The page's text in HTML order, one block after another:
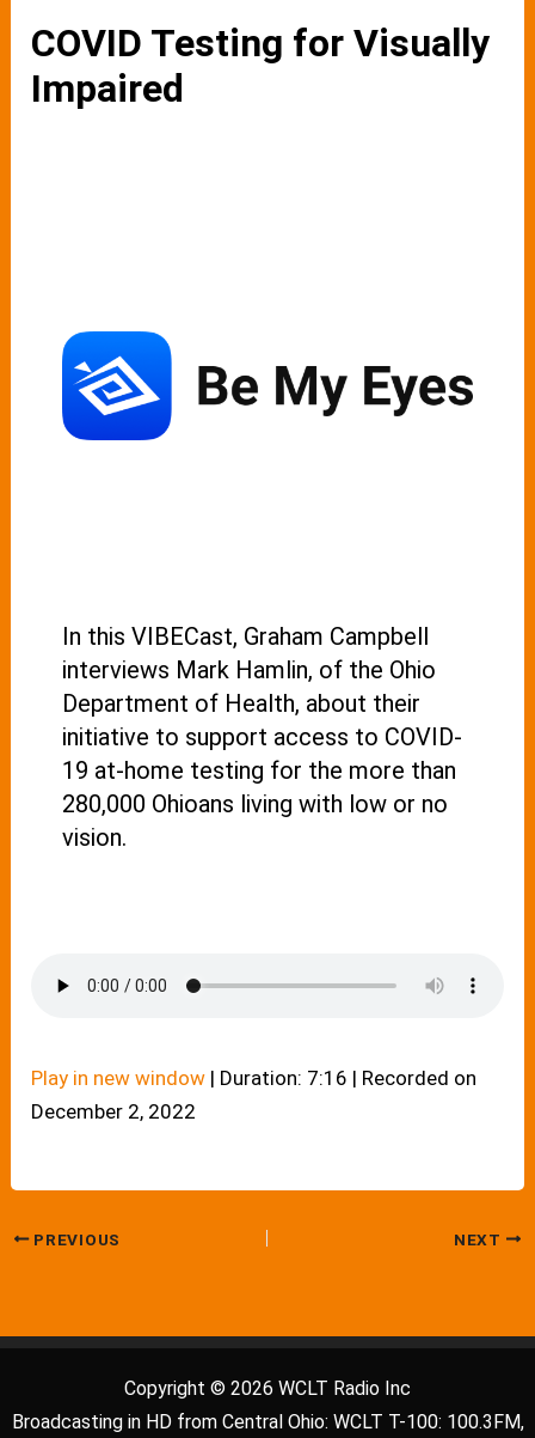
COVID Testing for Visually
Impaired
In this VIBECast, Graham Campbell
interviews Mark Hamlin, of the Ohio
Department of Health, about their
initiative to support access to COVID-
19 at-home testing for the more than
280,000 Ohioans living with low or no
vision.
Play in new window | Duration: 7:16 | Recorded on
December 2, 2022
PREVIOUS NEXT
Copyright © 2026 WCLT Radio Inc
Broadcasting in HD from Central Ohio: WCLT T-100: 100.3FM,